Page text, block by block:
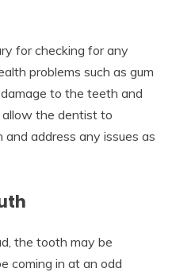
for checking for any
problems such as gum
to the teeth and
allow the dentist to
and address any issues as
the tooth may be
coming in at an odd